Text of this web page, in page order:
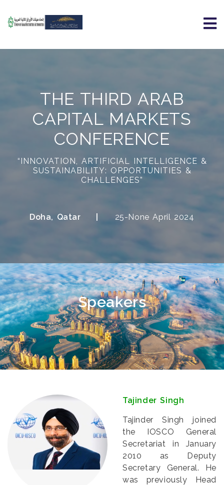
THE THIRD ARAB
CAPITAL MARKETS
CONFERENCE
“INNOVATION, ARTIFICIAL INTELLIGENCE &
SUSTAINABILITY: OPPORTUNITIES &
CHALLENGES”
Doha, Qatar 25-None April 2024
Speakers
Tajinder Singh
Tajinder Singh joined
the IOSCO General
Secretariat in January
2010 as Deputy
Secretary General. He
was previously Head